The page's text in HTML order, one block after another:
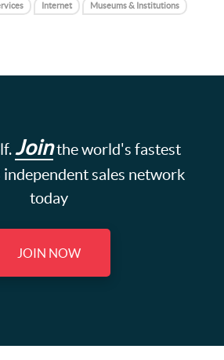
Internet Museums & Institutions
Jointhe world's fastest
sales network
today
JOIN NOW